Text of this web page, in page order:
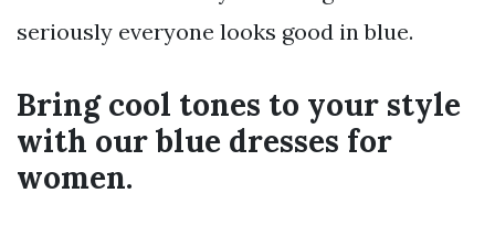
seriously everyone looks good in blue.
Bring cool tones to your style
with our blue dresses for
women.